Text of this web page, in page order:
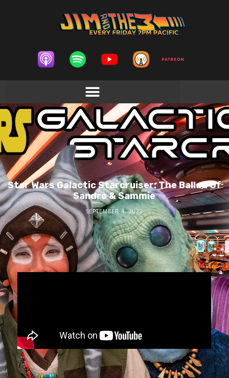
Star Wars Galactic Starcruiser: The Ballad Of
Sandro & Sammie
SEPTEMBER 4, 2022